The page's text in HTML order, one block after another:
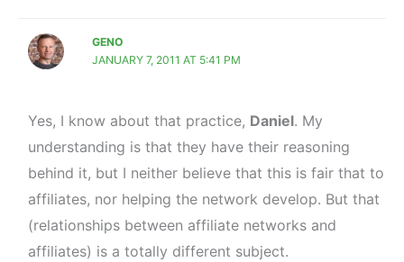
GENO
JANUARY 7, 2011 AT 5:41 PM
Yes, I know about that practice, Daniel. My
understanding is that they have their reasoning
behind it, but I neither believe that this is fair that to
affiliates, nor helping the network develop. But that
(relationships between affiliate networks and
affiliates) is a totally different subject.